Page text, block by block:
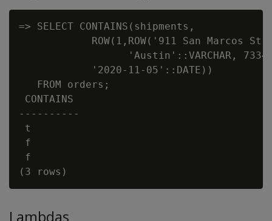
=> SELECT CONTAINS(shipments,
ROW(1,ROW('911 San Marcos
'Austin'::VARCHAR,
            '2020-11-05'::DATE))
   FROM orders;
CONTAINS
----------
t
f
f
Lambdas